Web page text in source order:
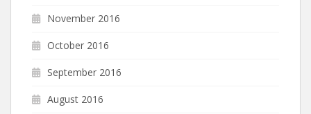
November 2016
October 2016
September 2016
August 2016